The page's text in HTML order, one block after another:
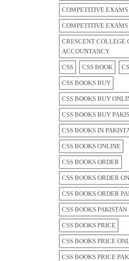
COMPETITIVE EXAMS
COMPETITIVE EXAMS
CRESCENT COLLEGE
ACCOUNTANCY
CSS CSS BOOK
CSS BOOKS BUY
CSS BOOKS BUY
CSS BOOKS BUY
CSS BOOKS IN
CSS BOOKS ONLINE
CSS BOOKS ORDER
CSS BOOKS ORDER
CSS BOOKS ORDER
CSS BOOKS PAKISTAN
CSS BOOKS PRICE
CSS BOOKS PRICE
CSS BOOKS PRICE